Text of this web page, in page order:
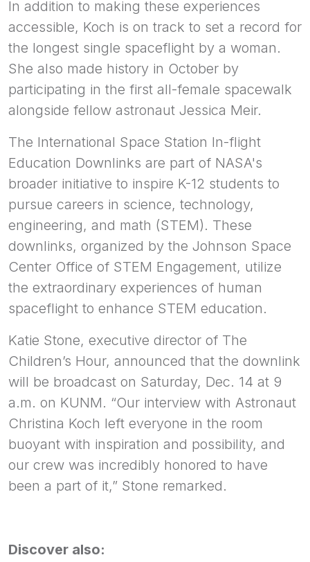
In addition to making these experiences
accessible, Koch is on track to set a record for
the longest single spaceflight by a woman.
She also made history in October by
participating in the first all-female spacewalk
alongside fellow astronaut Jessica Meir.
The International Space Station In-flight
Education Downlinks are part of NASA's
broader initiative to inspire K-12 students to
pursue careers in science, technology,
engineering, and math (STEM). These
downlinks, organized by the Johnson Space
Center Office of STEM Engagement, utilize
the extraordinary experiences of human
spaceflight to enhance STEM education.
Katie Stone, executive director of The
Children’s Hour, announced that the downlink
will be broadcast on Saturday, Dec. 14 at 9
a.m. on KUNM. “Our interview with Astronaut
Christina Koch left everyone in the room
buoyant with inspiration and possibility, and
our crew was incredibly honored to have
been a part of it,” Stone remarked.
Discover also: